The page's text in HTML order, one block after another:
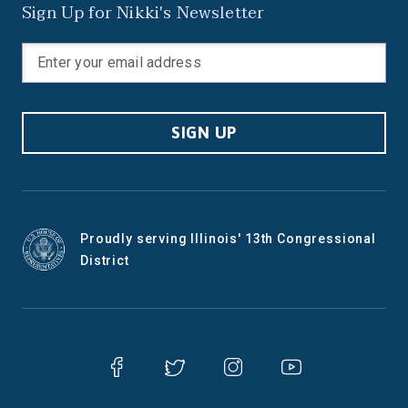
Sign Up for Nikki's Newsletter
SIGN UP
Proudly serving Illinois' 13th Congressional
District